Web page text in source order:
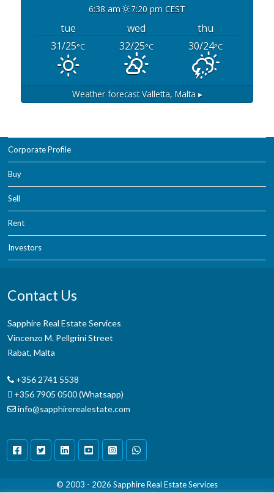
6:38 am 7:20 pm CEST
tue wed
thu
31/25°C 32/25°C 30/24°C
Weather forecastValletta, Malta ▸
Corporate Profile
Buy
Sell
Rent
Investors
Contact Us
Sapphire Real Estate Services
Vincenzo M. Pellgrini Street
Rabat, Malta
+356 2741 5538
+356 7905 0500 (Whatsapp)
info@sapphirerealestate.com
© 2003 - 2026 Sapphire Real Estate Services